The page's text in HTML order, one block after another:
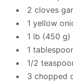
2 cloves
1 yellow
1 lb (450
1
1/2
3 chopped